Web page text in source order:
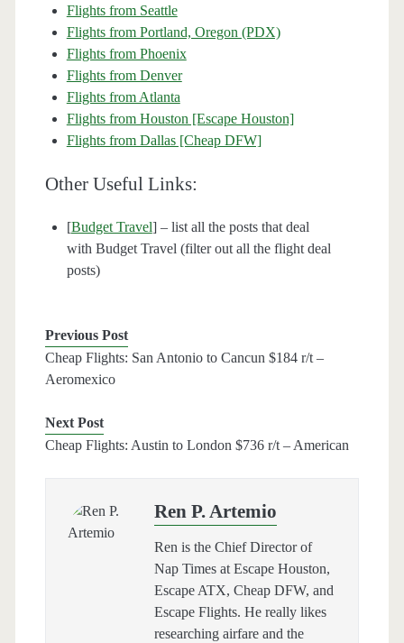
Flights from Seattle
Flights from Portland, Oregon (PDX)
Flights from Phoenix
Flights from Denver
Flights from Atlanta
Flights from Houston [Escape Houston]
Flights from Dallas [Cheap DFW]
Other Useful Links:
[Budget Travel] – list all the posts that deal
with Budget Travel (filter out all the flight deal
posts)
Previous Post
Cheap Flights: San Antonio to Cancun $184 r/t –
Aeromexico
Next Post
Cheap Flights: Austin to London $736 r/t – American
Ren P. Artemio
Ren is the Chief Director of
Nap Times at Escape Houston,
Escape ATX, Cheap DFW, and
Escape Flights. He really likes
researching airfare and the